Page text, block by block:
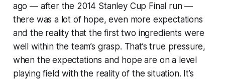
ago — after the 2014 Stanley Cup Final run —
there was a lot of hope, even more expectations
and the reality that the first two ingredients were
well within the team’s grasp. That’s true pressure,
when the expectations and hope are on a level
playing field with the reality of the situation. It’s